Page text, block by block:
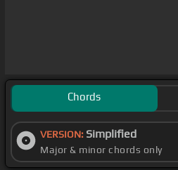
Chords
VERSION: Simplified
Major & minor chords only